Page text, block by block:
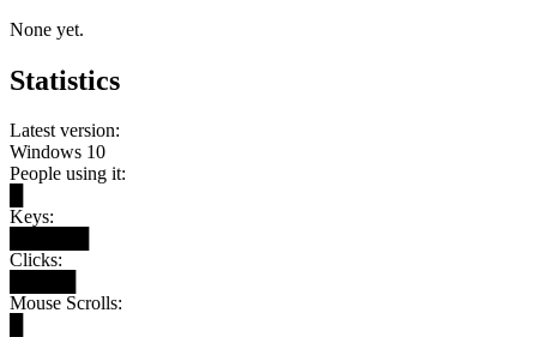
None yet.
Statistics
Latest version:
Windows 10
People using it:
Keys:
Clicks:
Mouse Scrolls: